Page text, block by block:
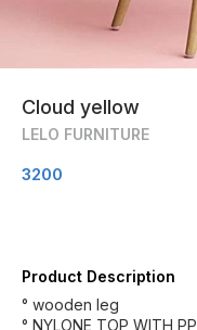
Cloud yellow
LELO FURNITURE
3200
Product Description
° wooden leg
° NYLONE TOP WITH PP